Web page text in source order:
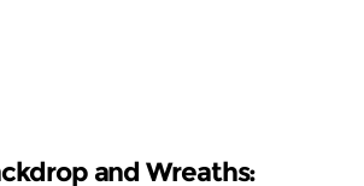
and Wreaths: